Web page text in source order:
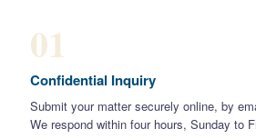
01
Confidential Inquiry
Submit your matter securely online, by
We respond within four hours, Sunday to